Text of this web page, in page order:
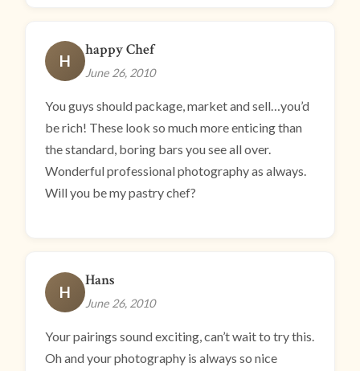
H
happy Chef
June 26, 2010
You guys should package, market and sell…you’d
be rich! These look so much more enticing than
the standard, boring bars you see all over.
Wonderful professional photography as always.
Will you be my pastry chef?
H
Hans
June 26, 2010
Your pairings sound exciting, can’t wait to try this.
Oh and your photography is always so nice